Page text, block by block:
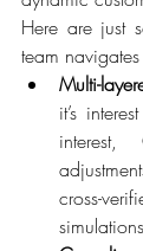
Here are just
team
Multi-
it’s
cross-